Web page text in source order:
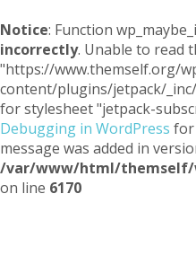
Notice: Function
incorrectly. Unable to read
"https://www.themself.org/
content/plugins/jetpack/
for stylesheet "jetpack-
Debugging in WordPress for
message was added in
/var/www/html/themself/
on line 6170